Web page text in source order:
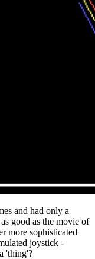
and had only a
good as the movie of
more sophisticated
joystick -
'thing'?